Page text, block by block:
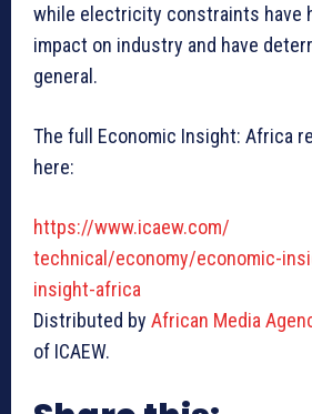
while electricity constraints have
impact on industry and have
general.
The full Economic Insight: Africa
here:
https://www.icaew.com/
technical/economy/economic-
insight-africa
Distributed by African Media
of ICAEW.